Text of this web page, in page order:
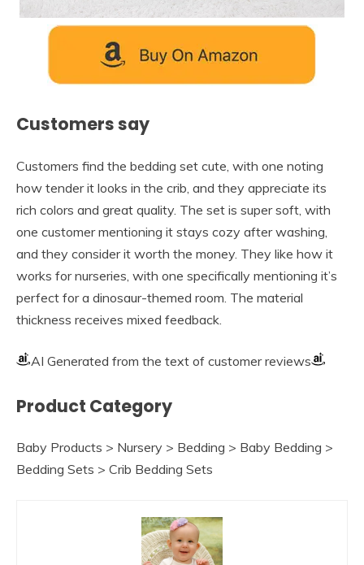
Customers say
Customers find the bedding set cute, with one noting
how tender it looks in the crib, and they appreciate its
rich colors and great quality. The set is super soft, with
one customer mentioning it stays cozy after washing,
and they consider it worth the money. They like how it
works for nurseries, with one specifically mentioning it’s
perfect for a dinosaur-themed room. The material
thickness receives mixed feedback.
AI Generated from the text of customer reviews
Product Category
Baby Products > Nursery > Bedding > Baby Bedding >
Bedding Sets > Crib Bedding Sets